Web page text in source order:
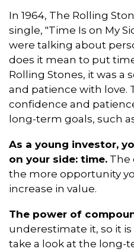
In 1964, The Rolling
single, "Time Is on My
were talking about
does it mean to put
Rolling Stones, it was a
and patience with love.
confidence and
long-term goals, such
As a young investor,
on your side: time. The
the more opportunity
increase in value.
The power of
underestimate it, so it
take a look at the long-